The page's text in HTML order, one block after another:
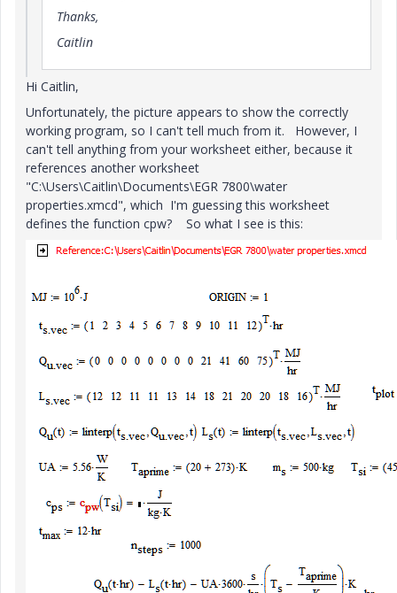
Thanks,
Caitlin
Hi Caitlin,
Unfortunately, the picture appears to show the correctly
working program, so I can't tell much from it. However, I
can't tell anything from your worksheet either, because it
references another worksheet
"C:\Users\Caitlin\Documents\EGR 7800\water
properties.xmcd", which I'm guessing this worksheet
defines the function cpw? So what I see is this: